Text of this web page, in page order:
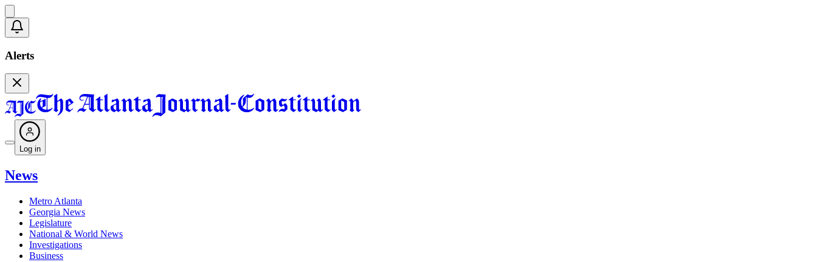
Alerts
Log in
News
Metro Atlanta
Georgia News
Legislature
National & World News
Investigations
Business